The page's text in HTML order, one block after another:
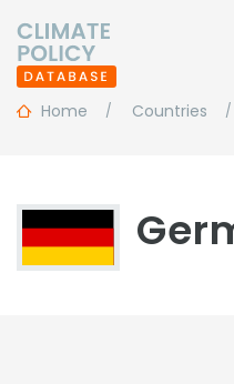
Home Countries